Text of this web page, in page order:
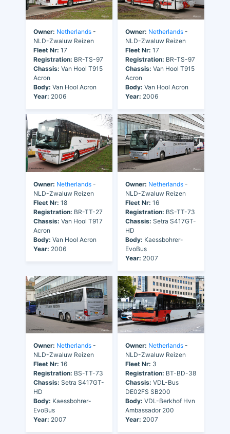
Owner: Netherlands -
NLD-Zwaluw Reizen
Fleet Nr: 17
Registration: BR-TS-97
Chassis: Van Hool T915
Acron
Body: Van Hool Acron
Year: 2006
Owner: Netherlands -
NLD-Zwaluw Reizen
Fleet Nr: 17
Registration: BR-TS-97
Chassis: Van Hool T915
Acron
Body: Van Hool Acron
Year: 2006
Owner: Netherlands -
NLD-Zwaluw Reizen
Fleet Nr: 18
Registration: BR-TT-27
Chassis: Van Hool T917
Acron
Body: Van Hool Acron
Year: 2006
Owner: Netherlands -
NLD-Zwaluw Reizen
Fleet Nr: 16
Registration: BS-TT-73
Chassis: Setra S417GT-
HD
Body: Kaessbohrer-
EvoBus
Year: 2007
Owner: Netherlands -
NLD-Zwaluw Reizen
Fleet Nr: 16
Registration: BS-TT-73
Chassis: Setra S417GT-
HD
Body: Kaessbohrer-
EvoBus
Year: 2007
Owner: Netherlands -
NLD-Zwaluw Reizen
Fleet Nr: 3
Registration: BT-BD-38
Chassis: VDL-Bus
DE02FS SB200
Body: VDL-Berkhof Hvn
Ambassador 200
Year: 2007